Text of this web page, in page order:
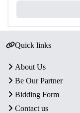
Quick links
About Us
Be Our Partner
Bidding Form
Contact us